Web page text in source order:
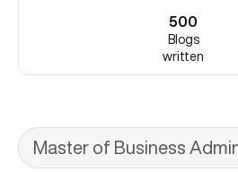
500
Blogs
written
Master of Business